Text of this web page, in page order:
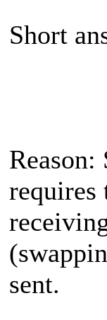
Short
requires
sent.